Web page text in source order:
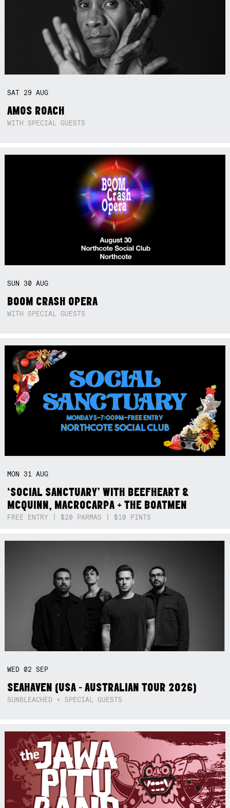
SAT 29AUG
AMOS ROACH
WITH SPECIAL GUESTS
SUN 30AUG
BOOM CRASH OPERA
WITH SPECIAL GUESTS
MON 31AUG
‘SOCIAL SANCTUARY’ WITH BEEFHEART &
MCQUINN, MACROCARPA + THE BOATMEN
FREE ENTRY | $20 PARMAS | $10 PINTS
WED02SEP
SEAHAVEN (USA - AUSTRALIAN TOUR 2026)
SUNBLEACHED + SPECIAL GUESTS